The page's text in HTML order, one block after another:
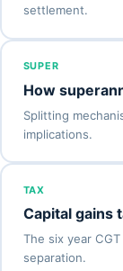
settlement.
SUPER
How
Splitting
implications.
TAX
Capital gains
The six year
separation.